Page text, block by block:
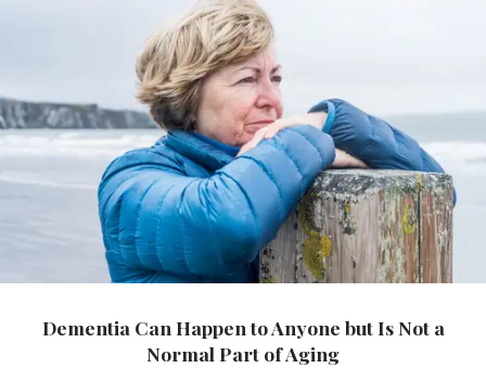
Dementia Can Happen to Anyone but Is Not a
Normal Part of Aging